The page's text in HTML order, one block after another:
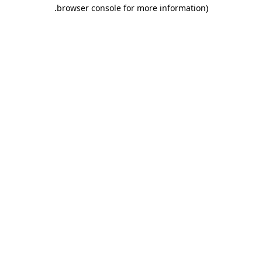
browser console for more information)
.